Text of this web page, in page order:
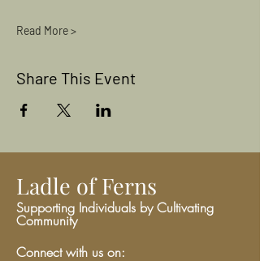
Read More >
Share This Event
Ladle of Ferns
Supporting Individuals by Cultivating
Community
Connect with us on: